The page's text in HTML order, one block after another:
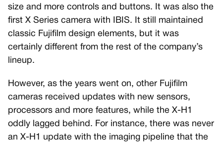
size and more controls and buttons. It was also the
first X Series camera with IBIS. It still maintained
classic Fujifilm design elements, but it was
certainly different from the rest of the company’s
lineup.
However, as the years went on, other Fujifilm
cameras received updates with new sensors,
processors and more features, while the X-H1
oddly lagged behind. For instance, there was never
an X-H1 update with the imaging pipeline that the